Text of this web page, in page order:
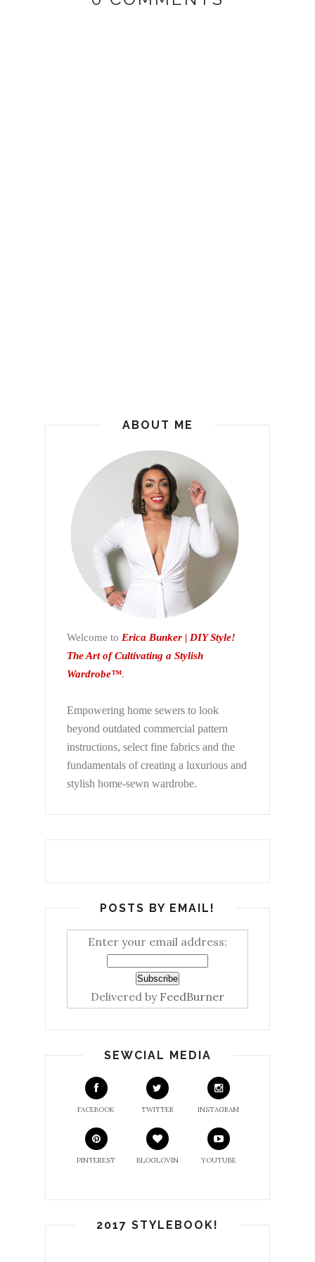
ABOUT ME
Welcome to Erica Bunker | DIY Style!
The Art of Cultivating a Stylish
Wardrobe™.
Empowering home sewers to look
beyond outdated commercial pattern
instructions, select fine fabrics and the
fundamentals of creating a luxurious and
stylish home-sewn wardrobe.
POSTS BY EMAIL!
Enter your email address:
Delivered by FeedBurner
SEWCIAL MEDIA
FACEBOOK TWITTER INSTAGRAM
PINTEREST BLOGLOVIN YOUTUBE
2017 STYLEBOOK!